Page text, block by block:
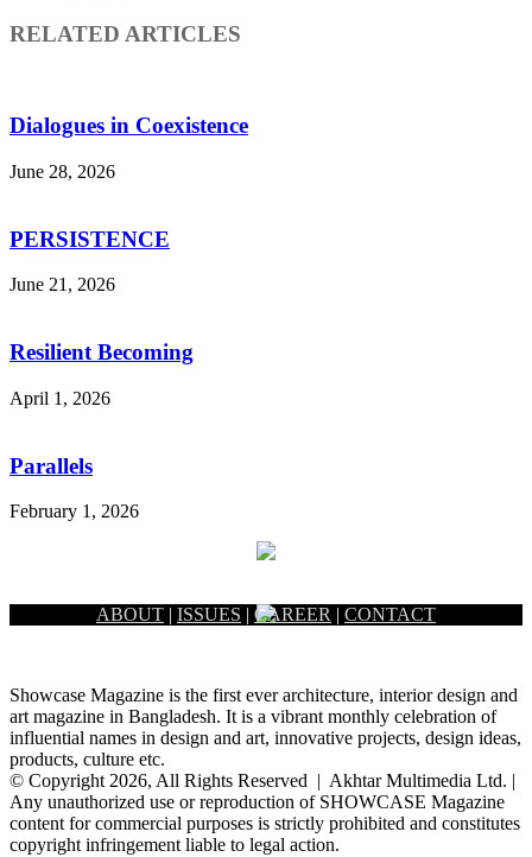
RELATED ARTICLES
Dialogues in Coexistence
June 28, 2026
PERSISTENCE
June 21, 2026
Resilient Becoming
April 1, 2026
Parallels
February 1, 2026
ABOUT | ISSUES | CAREER | CONTACT
Showcase Magazine is the first ever architecture, interior design and
art magazine in Bangladesh. It is a vibrant monthly celebration of
influential names in design and art, innovative projects, design ideas,
products, culture etc.
© Copyright 2026, All Rights Reserved | Akhtar Multimedia Ltd. |
Any unauthorized use or reproduction of SHOWCASE Magazine
content for commercial purposes is strictly prohibited and constitutes
copyright infringement liable to legal action.